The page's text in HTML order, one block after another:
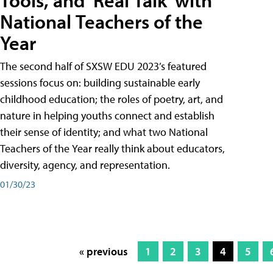
National Teachers of the
Year
The second half of SXSW EDU 2023’s featured
sessions focus on: building sustainable early
childhood education; the roles of poetry, art, and
nature in helping youths connect and establish
their sense of identity; and what two National
Teachers of the Year really think about educators,
diversity, agency, and representation.
01/30/23
« previous 1 2 3 4 5